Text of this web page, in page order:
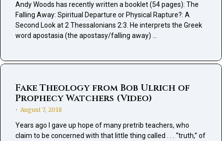
Andy Woods has recently written a booklet (54 pages): The
Falling Away: Spiritual Departure or Physical Rapture?: A
Second Look at 2 Thessalonians 2:3. He interprets the Greek
word apostasia (the apostasy/falling away) …
Fake Theology from Bob Ulrich of
Prophecy Watchers (Video)
• August 7, 2018
Years ago I gave up hope of many pretrib teachers, who
claim to be concerned with that little thing called . . . “truth,” of